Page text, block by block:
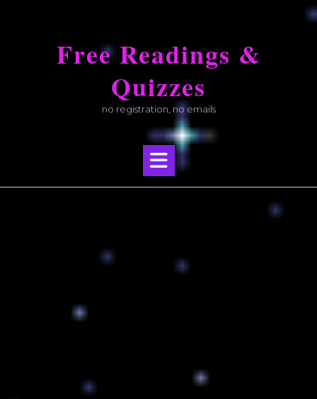
Free Readings &
Quizzes
no registration, no emails